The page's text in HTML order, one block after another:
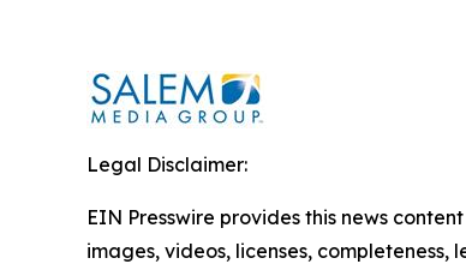
Legal Disclaimer:
EIN Presswire provides this news
images, videos, licenses,